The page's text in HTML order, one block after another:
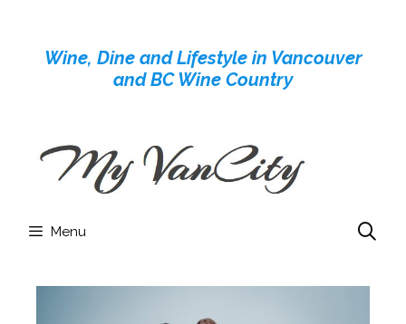
contentWine, Dine and Lifestyle in Vancouver
and BC Wine Country
Menu